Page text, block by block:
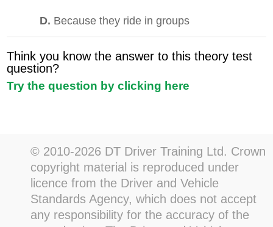
D. Because they ride in groups
Think you know the answer to this theory test
question?
Try the question by clicking here
© 2010-2026 DT Driver Training Ltd. Crown
copyright material is reproduced under
licence from the Driver and Vehicle
Standards Agency, which does not accept
any responsibility for the accuracy of the